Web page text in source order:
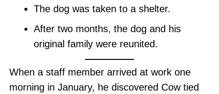
The dog was taken to a shelter.
After two months, the dog and his
original family were reunited.
When a staff member arrived at work one
morning in January, he discovered Cow tied